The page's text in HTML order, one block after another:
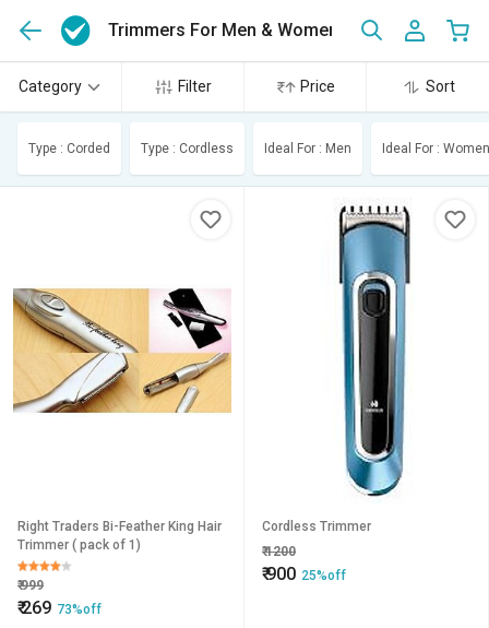
Trimmers For Men & Women (30)
Category Filter Price Sort
Type : Corded Type : Cordless Ideal For : Men Ideal For : Women
Right Traders Bi-Feather King Hair
Trimmer ( pack of 1)
₹999
₹269 73%off
Cordless Trimmer
₹1200
₹900 25%off